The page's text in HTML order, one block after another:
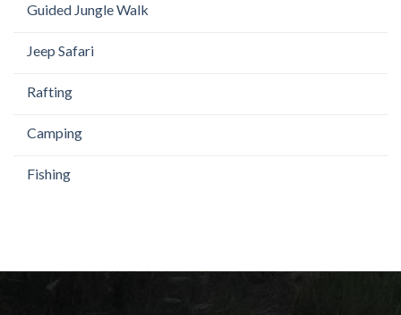
Guided Jungle Walk
Jeep Safari
Rafting
Camping
Fishing